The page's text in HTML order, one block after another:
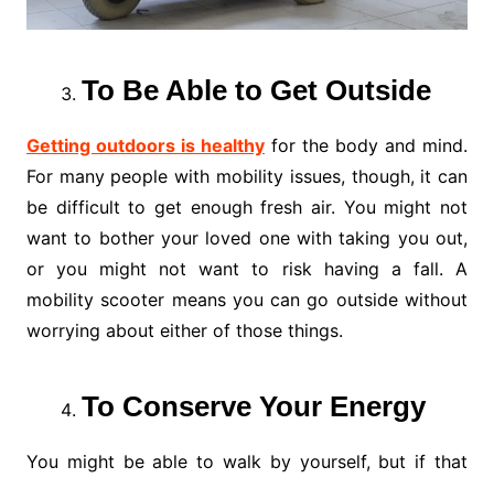
To Be Able to Get Outside
Getting outdoors is healthyfor the body and mind.
For many people with mobility issues, though, it can
be difficult to get enough fresh air. You might not
want to bother your loved one with taking you out,
or you might not want to risk having a fall. A
mobility scooter means you can go outside without
worrying about either of those things.
To Conserve Your Energy
You might be able to walk by yourself, but if that